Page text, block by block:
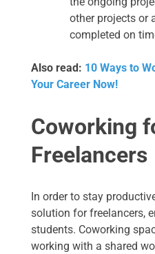
other projects or
completed on
Also read: 10 Ways to
Your Career Now!
Coworking
Freelancers
In order to stay
solution for freelancers,
students. Coworking
working with a shared